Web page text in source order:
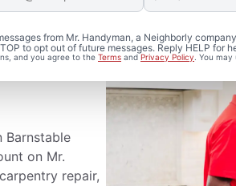
from Mr. Handyman, a Neighborly
to opt out of future messages. Reply HELP for
and you agree to the Terms andPrivacy Policy . You
Barnstable
on Mr.
repair,